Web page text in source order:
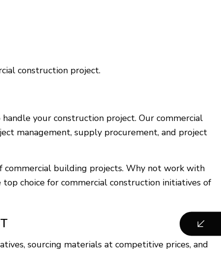
construction project.
your construction project. Our commercial
management, supply procurement, and project
building projects. Why not work with
choice for commercial construction initiatives of
sourcing materials at competitive prices, and